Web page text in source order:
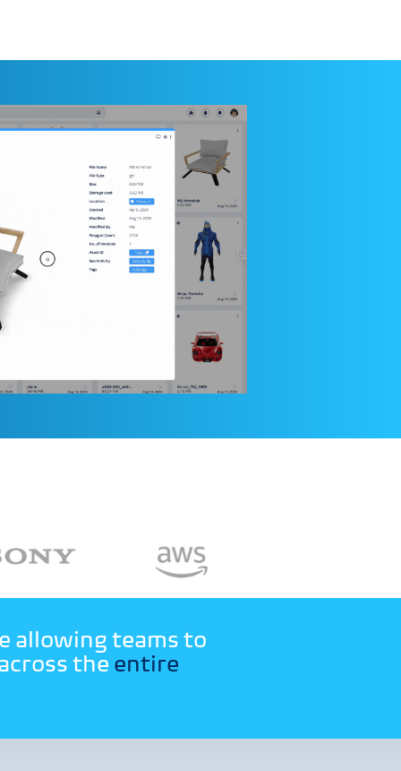
allowing teams to
the entire